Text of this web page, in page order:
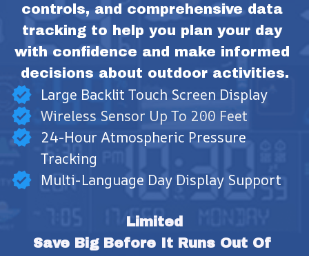
controls, and comprehensive data
tracking to help you plan your day
with confidence and make informed
decisions about outdoor activities.
Large Backlit Touch Screen Display
Wireless Sensor Up To 200 Feet
24-Hour Atmospheric Pressure
Tracking
Multi-Language Day Display Support
Limited
Save Big Before It Runs Out Of